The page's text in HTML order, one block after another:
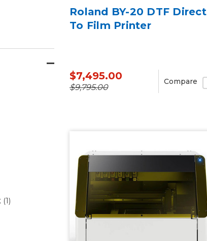
(1)
Roland BY-20 DTF Direct
To Film Printer
$7,495.00
$9,795.00
Compare